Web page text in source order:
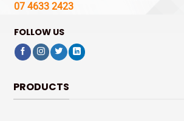
07 4633 2423
FOLLOW US
PRODUCTS